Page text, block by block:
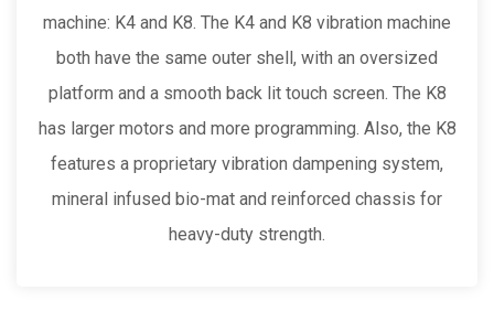
machine: K4 and K8. The K4 and K8 vibration machine
both have the same outer shell, with an oversized
platform and a smooth back lit touch screen. The K8
has larger motors and more programming. Also, the K8
features a proprietary vibration dampening system,
mineral infused bio-mat and reinforced chassis for
heavy-duty strength.